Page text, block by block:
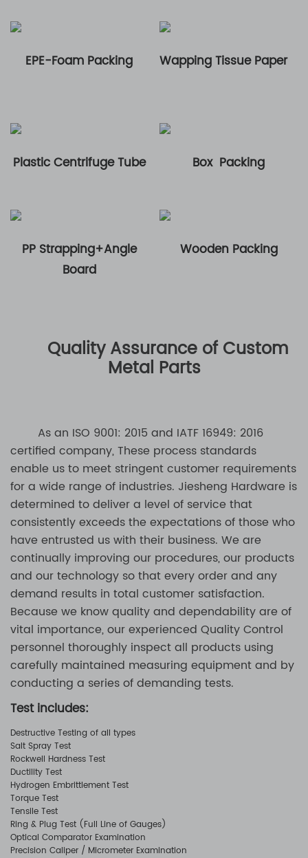
EPE-Foam Packing Wapping Tissue Paper
Plastic Centrifuge Tube Box Packing
PP Strapping+Angle
Board
Wooden Packing
Quality Assurance of Custom
Metal Parts
As an ISO 9001: 2015 and IATF 16949: 2016
certified company, These process standards
enable us to meet stringent customer requirements
for a wide range of industries. Jiesheng Hardware is
determined to deliver a level of service that
consistently exceeds the expectations of those who
have entrusted us with their business. We are
continually improving our procedures, our products
and our technology so that every order and any
demand results in total customer satisfaction.
Because we know quality and dependability are of
vital importance, our experienced Quality Control
personnel thoroughly inspect all products using
carefully maintained measuring equipment and by
conducting a series of demanding tests.
Test includes:
Destructive Testing of all types
Salt Spray Test
Rockwell Hardness Test
Ductility Test
Hydrogen Embrittlement Test
Torque Test
Tensile Test
Ring & Plug Test (Full Line of Gauges)
Optical Comparator Examination
Precision Caliper / Micrometer Examination